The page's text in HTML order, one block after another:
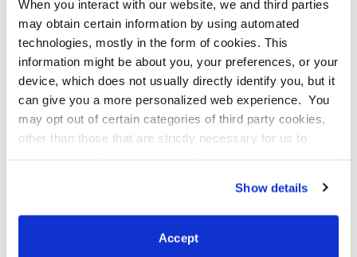
When you interact with our website, we and third parties
may obtain certain information by using automated
technologies, mostly in the form of cookies. This
information might be about you, your preferences, or your
device, which does not usually directly identify you, but it
can give you a more personalized web experience. You
may opt out of certain categories of third party cookies,
other than those that are strictly necessary for us to
Show details
Accept
When you communicate with no shows that you
noticed their absence and explain why it matters,
they’ll feel special and might come back at a later time!
5) Make Courtesy Calls or Send Reminder Texts or
Emails
email. This is helpful for busy restaurant owners
because it provides a layer of assurance that guests will
arrive as planned – especially on busy holidays like